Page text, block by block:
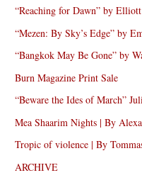
“Reaching for Dawn” by
“Mezen: By Sky’s Edge” by
“Bangkok May Be Gone” by
Burn Magazine Print Sale
“Beware the Ides of March”
Mea Shaarim Nights | By
Tropic of violence | By
ARCHIVE